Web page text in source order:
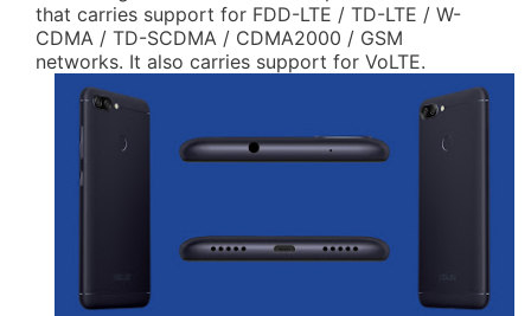
that carries support for FDD-LTE / TD-LTE / W-
CDMA / TD-SCDMA / CDMA2000 / GSM
networks. It also carries support for VoLTE.